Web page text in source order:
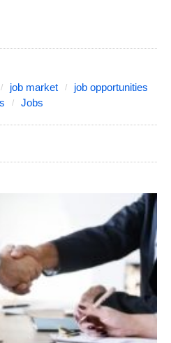
job market
job opportunities
Jobs